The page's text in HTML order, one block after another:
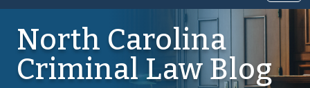
North Carolina
Criminal Law Blog